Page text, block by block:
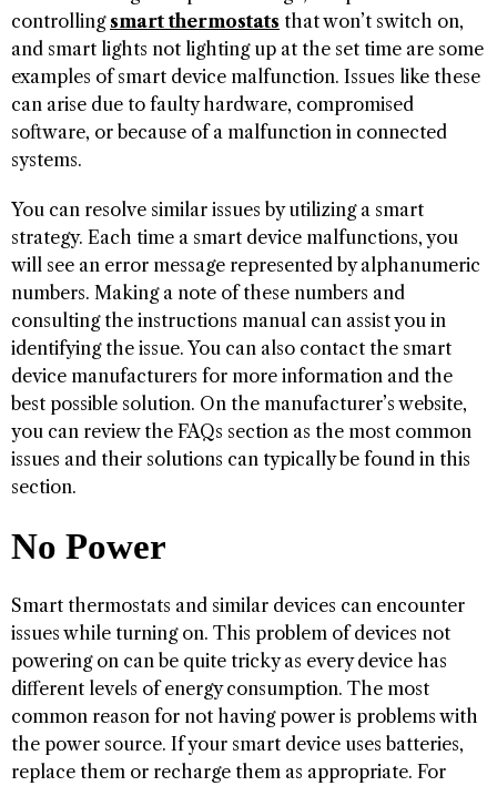
controlling smart thermostats that won’t switch on,
and smart lights not lighting up at the set time are some
examples of smart device malfunction. Issues like these
can arise due to faulty hardware, compromised
software, or because of a malfunction in connected
systems.
You can resolve similar issues by utilizing a smart
strategy. Each time a smart device malfunctions, you
will see an error message represented by alphanumeric
numbers. Making a note of these numbers and
consulting the instructions manual can assist you in
identifying the issue. You can also contact the smart
device manufacturers for more information and the
best possible solution. On the manufacturer’s website,
you can review the FAQs section as the most common
issues and their solutions can typically be found in this
section.
No Power
Smart thermostats and similar devices can encounter
issues while turning on. This problem of devices not
powering on can be quite tricky as every device has
different levels of energy consumption. The most
common reason for not having power is problems with
the power source. If your smart device uses batteries,
replace them or recharge them as appropriate. For